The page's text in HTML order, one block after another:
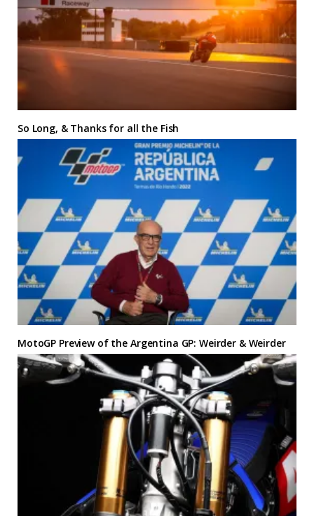
So Long, & Thanks for all the Fish
MotoGP Preview of the Argentina GP: Weirder & Weirder